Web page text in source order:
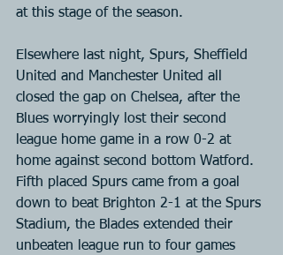
at this stage of the season.
Elsewhere last night, Spurs, Sheffield
United and Manchester United all
closed the gap on Chelsea, after the
Blues worryingly lost their second
league home game in a row 0-2 at
home against second bottom Watford.
Fifth placed Spurs came from a goal
down to beat Brighton 2-1 at the Spurs
Stadium, the Blades extended their
unbeaten league run to four games